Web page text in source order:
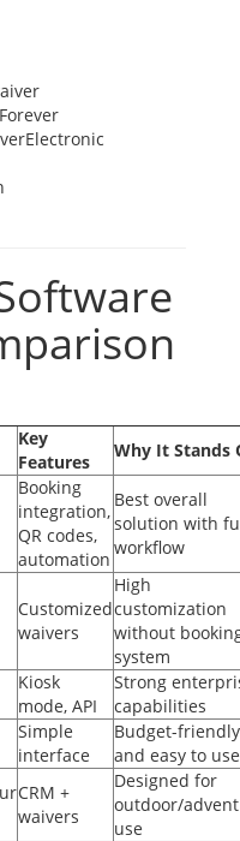
Key
Features
Why It Stands
Booking
integration,
QR codes,
automation
Best overall
solution with
workflow
Customized
waivers
High
customization
without
system
Kiosk
mode, API
Strong
capabilities
Simple
interface
Budget-friendly
and easy to use
CRM +
waivers
Designed for
outdoor/
use